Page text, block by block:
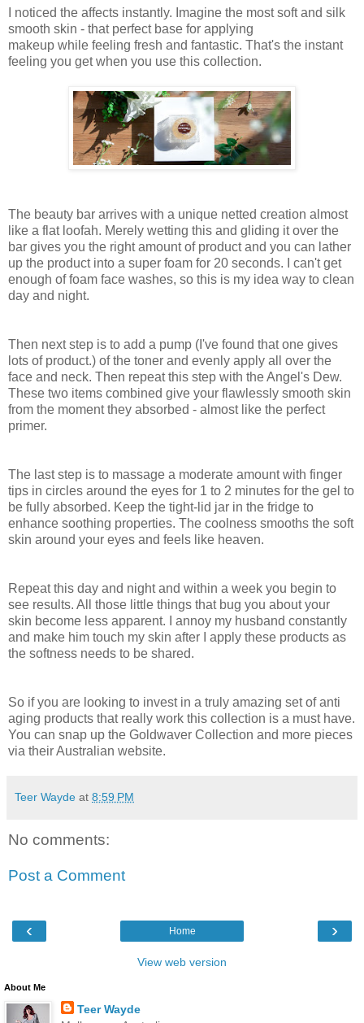
I noticed the affects instantly. Imagine the most soft and silk
smooth skin - that perfect base for applying
makeup while feeling fresh and fantastic. That's the instant
feeling you get when you use this collection.
The beauty bar arrives with a unique netted creation almost
like a flat loofah. Merely wetting this and gliding it over the
bar gives you the rightamount of productand you can lather
up the productinto a super foam for 20 seconds. I can't get
enough of foam face washes, so this is my idea way to clean
day and night.
Then nextstep is to add a pump (I've found that one gives
lots of product.) of the toner and evenly apply all over the
face and neck. Then repeatthis step with the Angel's Dew.
These two items combined give your flawlessly smooth skin
from the momentthey absorbed - almost like the perfect
primer.
The laststep is to massage a moderate amount with finger
tips in circles around the eyes for 1 to 2 minutes for the gel to
be fully absorbed. Keep the tight-lid jar in the fridge to
enhance soothing properties. The coolness smooths the soft
skin around your eyes and feels like heaven.
Repeatthis day and nightand within a week you begin to
see results. All those little things that bug you about your
skin become less apparent. annoy my husband constantly
and make him touch my skin after apply these products as
the softness needs to be shared.
So if you are looking to investin a truly amazing set of anti
aging products that really work this collection is a must have.
You can snap up the Goldwaver Collection and more pieces
via their Australian website.
Teer Wayde at 8:59 PM
No comments:
Post a Comment
‹ ›
Home
View web version
About Me
Teer Wayde